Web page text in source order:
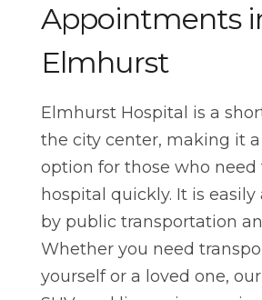
Appointments
Elmhurst
Elmhurst Hospital is a
the city center, making it
option for those who
hospital quickly. It is easily
by public transportation
Whether you need
yourself or a loved one,